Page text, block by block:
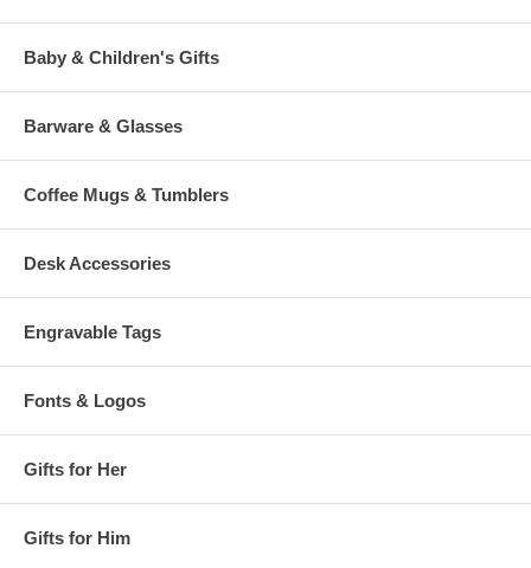
Baby & Children's Gifts
Barware & Glasses
Coffee Mugs & Tumblers
Desk Accessories
Engravable Tags
Fonts & Logos
Gifts for Her
Gifts for Him